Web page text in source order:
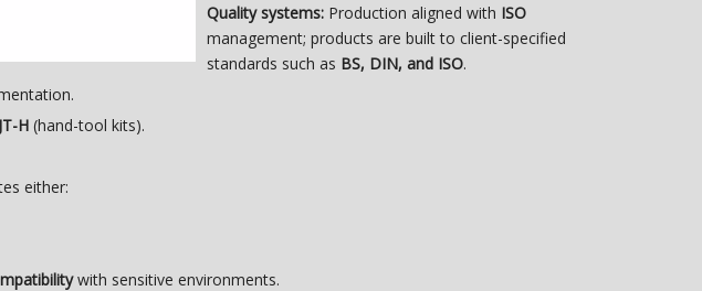
Quality systems: Production aligned with ISO
management; products are built to client-specified
standards such as BS, DIN, and ISO.
H (hand-tool kits).
either:
with sensitive environments.